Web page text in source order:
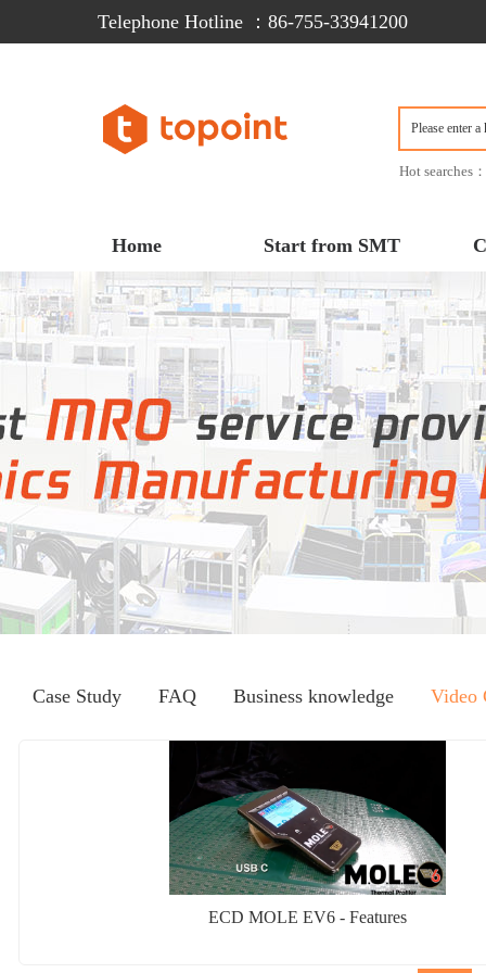
Telephone Hotline ：86-755-33941200
Home Start from SMT
Hot searches：
Case Study FAQ Business knowledge Video
ECD MOLE EV6 - Features